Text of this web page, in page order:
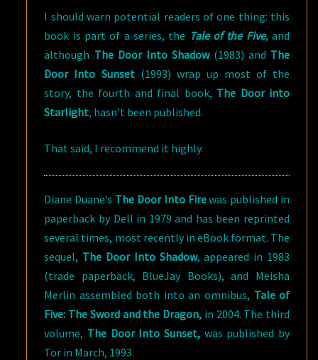
I should warn potential readers of one thing: this
book is part of a series, the Tale of the Five, and
although The Door Into Shadow(1983) and The
Door Into Sunset(1993) wrap up most of the
story, the fourth and final book, The Door into
Starlight, hasn’t been published.
That said, I recommend it highly.
Diane Duane’s The Door Into Firewas published in
paperback by Dell in 1979 and has been reprinted
several times, most recently in eBook format. The
sequel, The Door Into Shadow, appeared in 1983
(trade paperback, BlueJay Books), and Meisha
Merlin assembled both into an omnibus, Tale of
Five: The Sword and the Dragon, in 2004. The third
volume, The Door Into Sunset, was published by
Tor in March, 1993.